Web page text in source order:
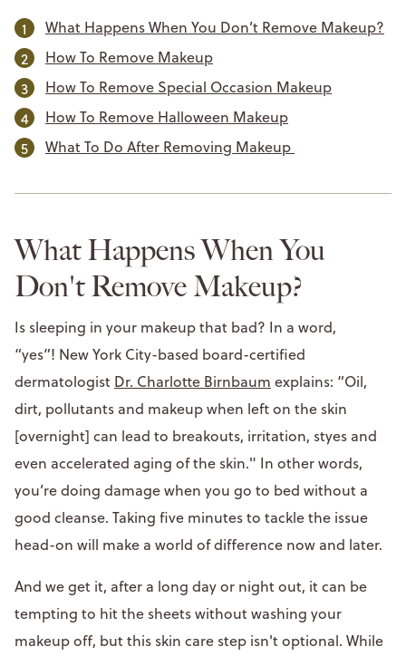
What Happens When You Don’t Remove Makeup?
How To Remove Makeup
How To Remove Special Occasion Makeup
How To Remove Halloween Makeup
What To Do After Removing Makeup
What Happens When You
Don't Remove Makeup?
Is sleeping in your makeup that bad? In a word,
“yes”! New York City-based board-certified
dermatologist Dr. Charlotte Birnbaum explains: “Oil,
dirt, pollutants and makeup when left on the skin
[overnight] can lead to breakouts, irritation, styes and
even accelerated aging of the skin." In other words,
you’re doing damage when you go to bed without a
good cleanse. Taking five minutes to tackle the issue
head-on will make a world of difference now and later.
And we get it, after a long day or night out, it can be
tempting to hit the sheets without washing your
makeup off, but this skin care step isn't optional. While